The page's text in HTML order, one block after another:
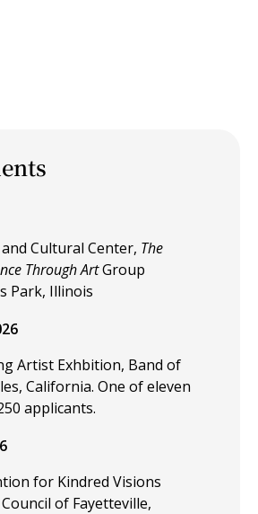
Cultural Center, The
Through ArtGroup
Park, Illinois
Artist Exhbition, Band of
California. One of eleven
applicants.
for Kindred Visions
of Fayetteville,